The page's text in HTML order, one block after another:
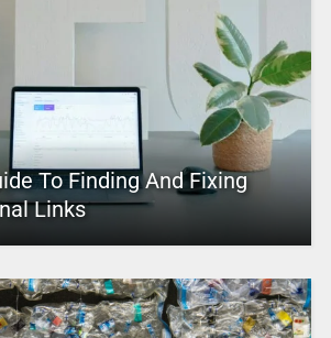
To Finding And Fixing
Links